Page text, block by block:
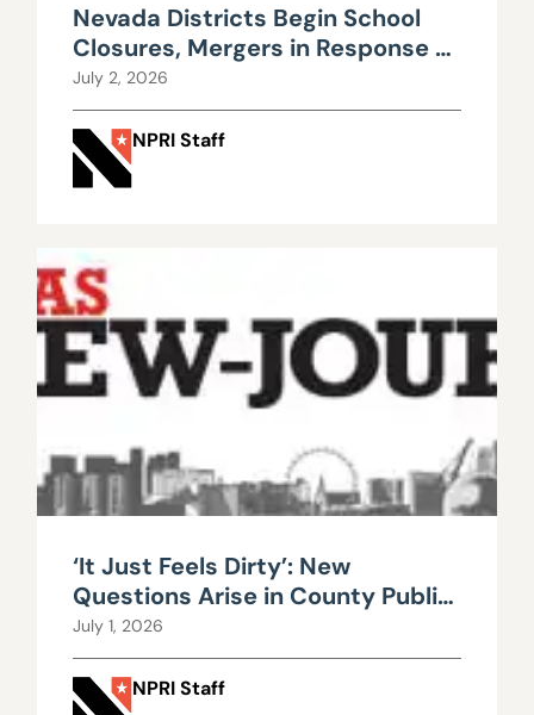
Nevada Districts Begin School
Closures, Mergers in Response to
Falling Enrollment, Rising
Maintenance Costs
July 2, 2026
NPRI Staff
‘It Just Feels Dirty’: New
Questions Arise in County Public
Works Scandal
July 1, 2026
NPRI Staff